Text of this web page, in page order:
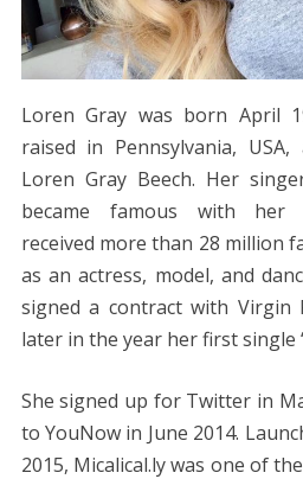
Loren Gray was born April
raised in Pennsylvania,
Loren Gray Beech. Her
became famous with her
received more than 28 million
as an actress, model, and
signed a contract with Virgin
later in the year her first single
She signed up for Twitter in
to YouNow in June 2014.
2015, Micalical.ly was one of